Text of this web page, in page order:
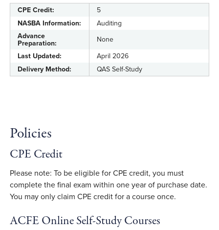
CPE Credit:
5
NASBA Information:
Auditing
Advance
Preparation:
None
Last Updated:
April 2026
Delivery Method:
QAS Self-Study
Policies
CPE Credit
Please note: To be eligible for CPE credit, you must
complete the final exam within one year of purchase date.
You may only claim CPE credit for a course once.
ACFE Online Self-Study Courses